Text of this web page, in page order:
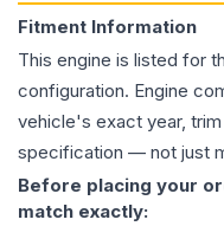
Fitment Information
This engine is listed for
configuration. Engine
vehicle's exact year,
specification — not just
Before placing your
match exactly: